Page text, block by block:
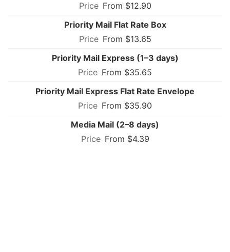
From $12.90
Priority Mail Flat Rate Box
From $13.65
Priority Mail Express (1–3 days)
From $35.65
Priority Mail Express Flat Rate Envelope
From $35.90
Media Mail (2–8 days)
From $4.39